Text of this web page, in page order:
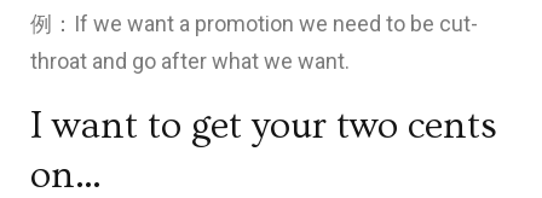
例：If we want a promotion we need to be cut-
throat and go after what we want.
I want to get your two cents
on…